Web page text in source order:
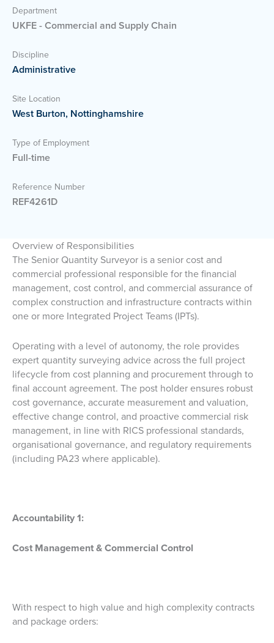
Overview of Responsibilities
The Senior Quantity Surveyor is a senior cost and
commercial professional responsible for the financial
management, cost control, and commercial assurance of
complex construction and infrastructure contracts within
one or more Integrated Project Teams (IPTs).
Operating with a level of autonomy, the role provides
expert quantity surveying advice across the full project
lifecycle from cost planning and procurement through to
final account agreement. The post holder ensures robust
cost governance, accurate measurement and valuation,
effective change control, and proactive commercial risk
management, in line with RICS professional standards,
organisational governance, and regulatory requirements
(including PA23 where applicable).
Accountability 1:
Cost Management & Commercial Control
With respect to high value and high complexity contracts
and package orders:
Department
UKFE - Commercial and Supply Chain
Discipline
Administrative
Site Location
West Burton, Nottinghamshire
Type of Employment
Full-time
Reference Number
REF4261D